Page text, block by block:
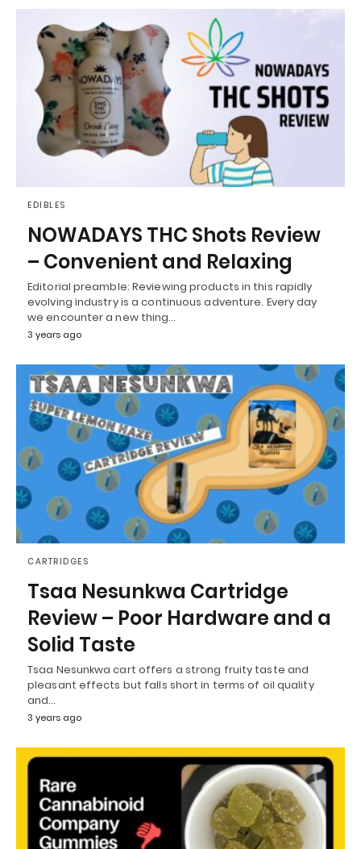
EDIBLES
NOWADAYS THC Shots Review
– Convenient and Relaxing
Editorial preamble: Reviewing products in this rapidly
evolving industry is a continuous adventure. Every day
we encounter a new thing…
3 years ago
CARTRIDGES
Tsaa Nesunkwa Cartridge
Review – Poor Hardware and a
Solid Taste
Tsaa Nesunkwa cart offers a strong fruity taste and
pleasant effects but falls short in terms of oil quality
and…
3 years ago